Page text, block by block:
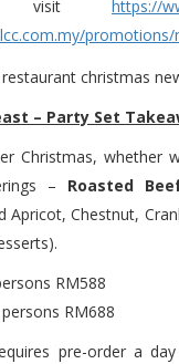
visit https://
– Party Set
Christmas, whether
– Roasted
Apricot, Chestnut,
RM588
RM688
pre-order a